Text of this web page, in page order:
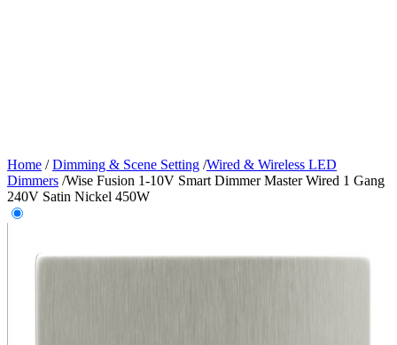
Home /Dimming & Scene Setting /Wired & Wireless LED
Dimmers /Wise Fusion 1-10V Smart Dimmer Master Wired 1 Gang
240V Satin Nickel 450W